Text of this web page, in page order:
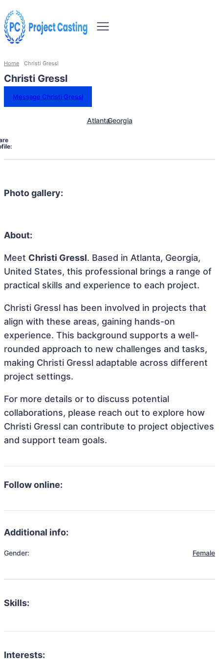
Home Christi Gressl
Christi Gressl
Message Christi Gressl
AtlantaGeorgia
Photo gallery:
About:
Meet Christi Gressl. Based in Atlanta, Georgia,
United States, this professional brings a range of
practical skills and experience to each project.
Christi Gressl has been involved in projects that
align with these areas, gaining hands-on
experience. This background supports a well-
rounded approach to new challenges and tasks,
making Christi Gressl adaptable across different
project settings.
For more details or to discuss potential
collaborations, please reach out to explore how
Christi Gressl can contribute to project objectives
and support team goals.
Follow online:
Additional info:
Gender: Female
Skills:
Interests: